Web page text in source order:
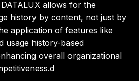
allows for the
history by content, not just by
application of features like
usage history-based
overall organizational